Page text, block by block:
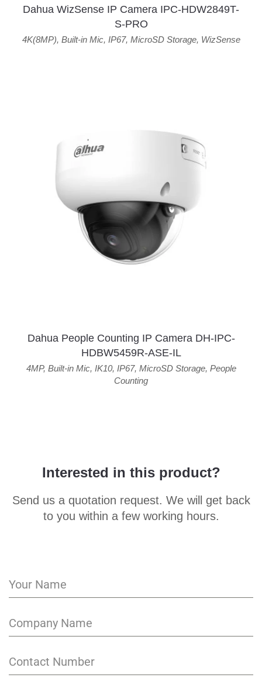
Dahua WizSense IP Camera IPC-HDW2849T-
S-PRO
4K(8MP), Built-in Mic, IP67, MicroSD Storage, WizSense
Dahua People Counting IP Camera DH-IPC-
HDBW5459R-ASE-IL
4MP, Built-in Mic, IK10, IP67, MicroSD Storage, People
Counting
Interested in this product?
Send us a quotation request. We will get back
to you within a few working hours.